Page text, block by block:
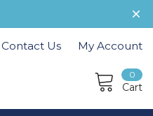
Contact Us My Account
0
Cart